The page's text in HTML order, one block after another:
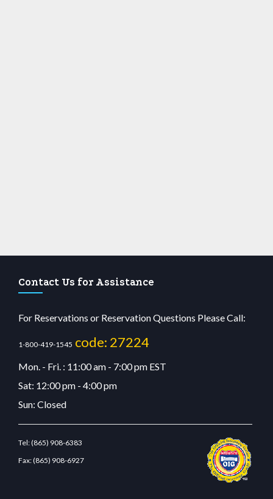
Contact Us for Assistance
For Reservations or Reservation Questions Please Call:
1-800-419-1545 code: 27224
Mon. - Fri. : 11:00 am - 7:00 pm EST
Sat: 12:00 pm - 4:00 pm
Sun: Closed
Tel:(865) 908-6383
Fax:(865) 908-6927